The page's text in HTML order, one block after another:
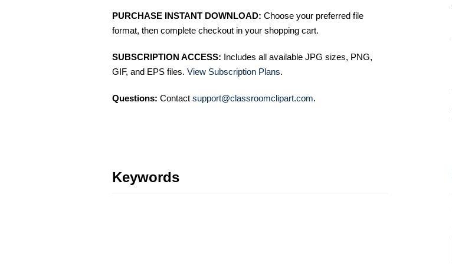
PURCHASE INSTANT DOWNLOAD: Choose your preferred file
format, then complete checkout in your shopping cart.
SUBSCRIPTION ACCESS: Includes all available JPG sizes, PNG,
GIF, and EPS files. View Subscription Plans.
Questions: Contact support@classroomclipart.com.
Keywords